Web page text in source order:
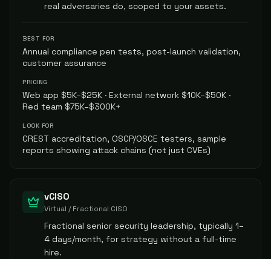
real adversaries do, scoped to your assets.
BEST FOR
Annual compliance pen tests, post-launch validation,
customer assurance
PRICING
Web app $5K–$25K · External network $10K–$50K ·
Red team $75K–$300K+
LOOK FOR
CREST accreditation, OSCP/OSCE testers, sample
reports showing attack chains (not just CVEs)
vCISO
Virtual / Fractional CISO
Fractional senior security leadership, typically 1–
4 days/month, for strategy without a full-time
hire.